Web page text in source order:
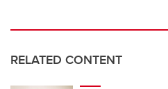
RELATED CONTENT